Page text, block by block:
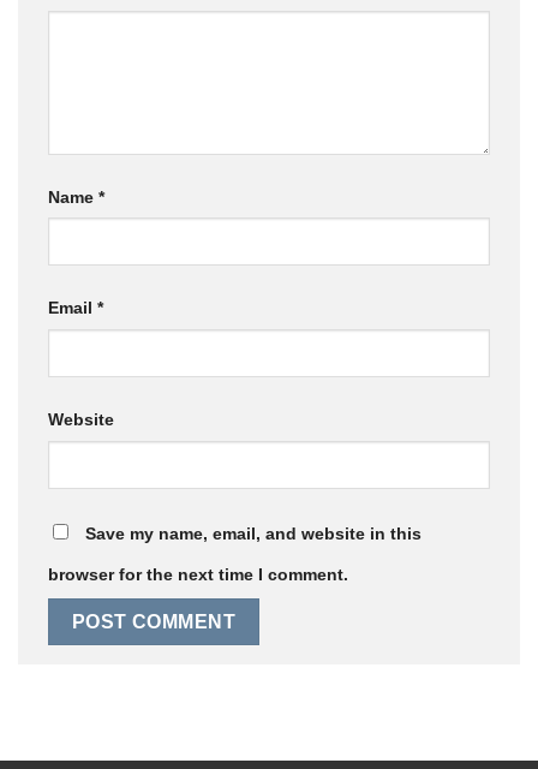
Name *
Email *
Website
Save my name, email, and website in this
browser for the next time I comment.